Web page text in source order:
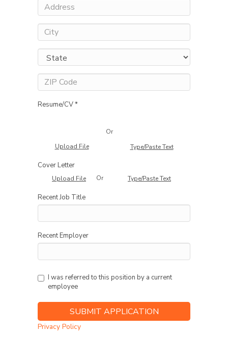
Resume/CV *
Upload File
Or
Type/Paste Text
Cover Letter
Upload File Or Type/Paste Text
Recent Job Title
Recent Employer
I was referred to this position by a current
employee
Privacy Policy